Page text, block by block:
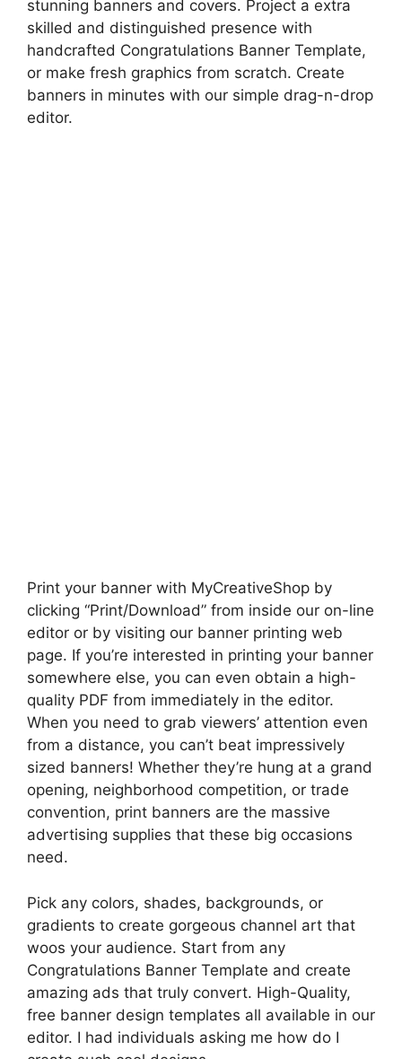
stunning banners and covers. Project a extra
skilled and distinguished presence with
handcrafted Congratulations Banner Template,
or make fresh graphics from scratch. Create
banners in minutes with our simple drag-n-drop
editor.
Print your banner with MyCreativeShop by
clicking “Print/Download” from inside our on-line
editor or by visiting our banner printing web
page. If you’re interested in printing your banner
somewhere else, you can even obtain a high-
quality PDF from immediately in the editor.
When you need to grab viewers’ attention even
from a distance, you can’t beat impressively
sized banners! Whether they’re hung at a grand
opening, neighborhood competition, or trade
convention, print banners are the massive
advertising supplies that these big occasions
need.
Pick any colors, shades, backgrounds, or
gradients to create gorgeous channel art that
woos your audience. Start from any
Congratulations Banner Template and create
amazing ads that truly convert. High-Quality,
free banner design templates all available in our
editor. I had individuals asking me how do I